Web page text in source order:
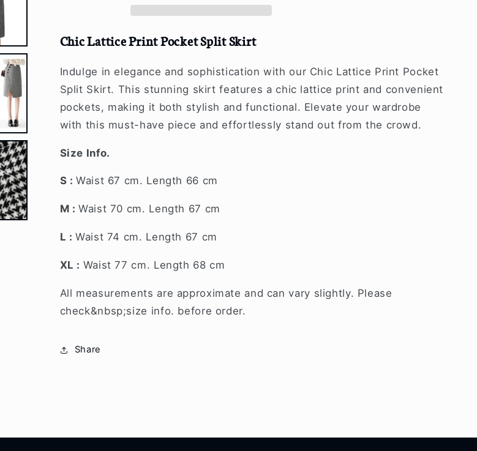
Chic Lattice Print Pocket Split Skirt
Indulge in elegance and sophistication with our Chic Lattice Print Pocket
Split Skirt. This stunning skirt features a chic lattice print and convenient
pockets, making it both stylish and functional. Elevate your wardrobe
with this must-have piece and effortlessly stand out from the crowd.
Size Info.
S :Waist 67 cm. Length 66 cm
M :Waist 70 cm. Length 67 cm
L :Waist 74 cm. Length 67 cm
XL : Waist 77 cm. Length 68 cm
All measurements are approximate and can vary slightly. Please
check&nbsp;size info. before order.
Share